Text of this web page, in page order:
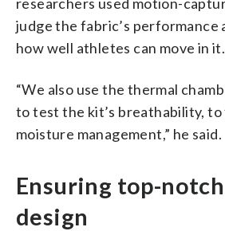
judge the fabric’s performance
how well athletes can move in it.
“We also use the thermal
to test the kit’s breathability,
moisture management,” he said.
Ensuring top-
design